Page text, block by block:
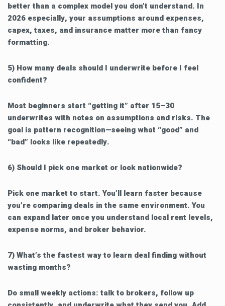
better than a complex model you don’t understand. In
2026 especially, your assumptions around expenses,
capex, taxes, and insurance matter more than fancy
formatting.
5) How many deals should I underwrite before I feel
confident?
Most beginners start “getting it” after 15–30
underwrites with notes on assumptions and risks. The
goal is pattern recognition—seeing what “good” and
“bad” looks like repeatedly.
6) Should I pick one market or look nationwide?
Pick one market to start. You’ll learn faster because
you’re comparing deals in the same environment. You
can expand later once you understand local rent levels,
expense norms, and broker behavior.
7) What’s the fastest way to learn deal finding without
wasting months?
Do small weekly actions: talk to brokers, follow up